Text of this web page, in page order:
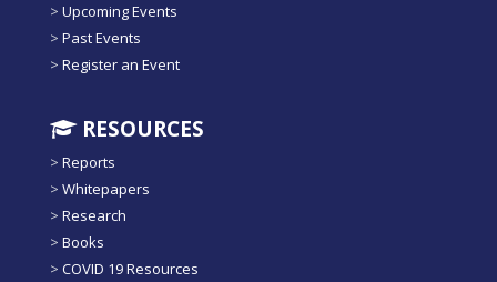
> Upcoming Events
> Past Events
> Register an Event
RESOURCES
> Reports
> Whitepapers
> Research
> Books
> COVID 19 Resources